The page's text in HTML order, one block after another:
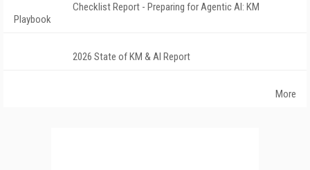
Checklist Report - Preparing for Agentic AI: KM
Playbook
2026 State of KM & AI Report
More